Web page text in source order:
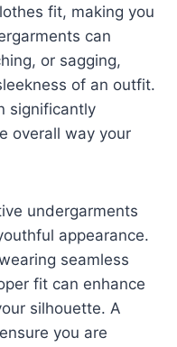
fit, making you
can
or sagging,
of an outfit.
significantly
overall way your
undergarments
appearance.
seamless
fit can enhance
silhouette. A
you are